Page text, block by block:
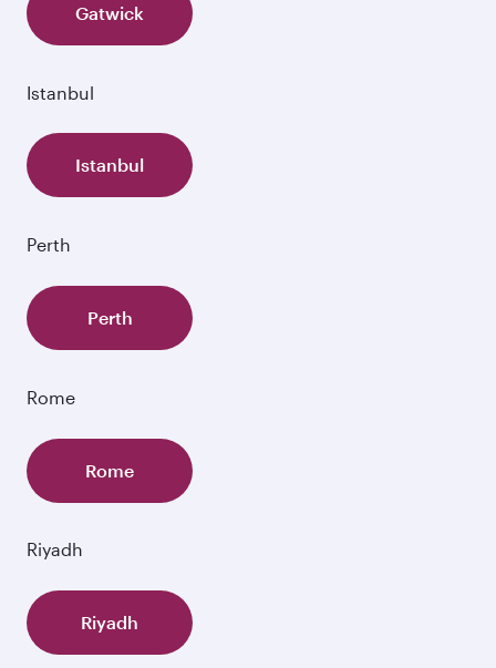
Gatwick
Istanbul
Istanbul
Perth
Perth
Rome
Rome
Riyadh
Riyadh